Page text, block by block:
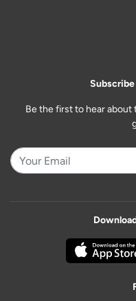
Be the first to hear about